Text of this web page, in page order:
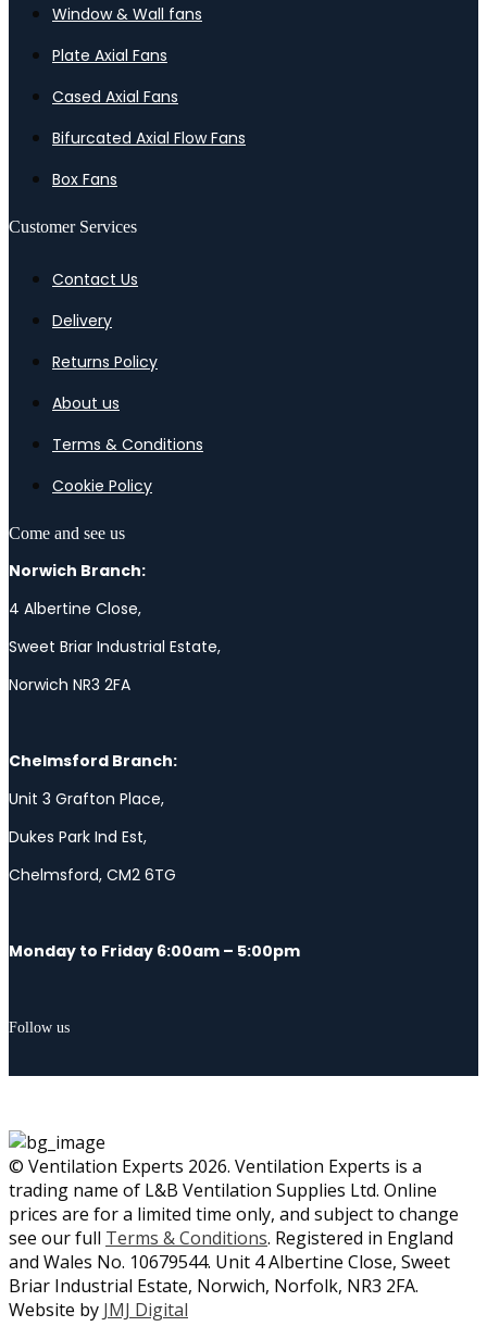
Window & Wall fans
Plate Axial Fans
Cased Axial Fans
Bifurcated Axial Flow Fans
Box Fans
Customer Services
Contact Us
Delivery
Returns Policy
About us
Terms & Conditions
Cookie Policy
Come and see us
Norwich Branch:
4 Albertine Close,
Sweet Briar Industrial Estate,
Norwich NR3 2FA
Chelmsford Branch:
Unit 3 Grafton Place,
Dukes Park Ind Est,
Chelmsford, CM2 6TG
Monday to Friday 6:00am – 5:00pm
Follow us
© Ventilation Experts 2026. Ventilation Experts is a
trading name of L&B Ventilation Supplies Ltd. Online
prices are for a limited time only, and subject to change
see our full Terms & Conditions. Registered in England
and Wales No. 10679544. Unit 4 Albertine Close, Sweet
Briar Industrial Estate, Norwich, Norfolk, NR3 2FA.
Website by JMJ Digital